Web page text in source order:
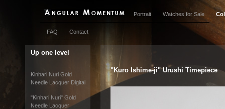
Portrait Watches for Sale
FAQ Contact
Up one level
Kinhari Nuri Gold
Needle Lacquer Digital
"Kinhari Nuri" Gold
Needle Lacquer
"Kuro Ishime-ji" Urushi Timepiece